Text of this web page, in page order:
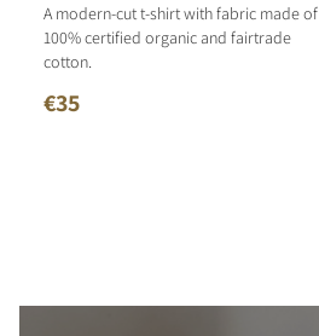
A modern-cut t-shirt with fabric made of
100% certified organic and fairtrade
cotton.
€35